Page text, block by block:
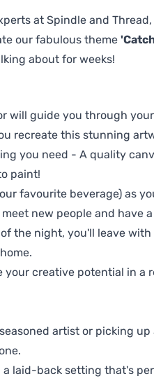
at Spindle and
our fabulous theme
about for weeks!
will guide you through
recreate this stunning
you need - A quality
paint!
favourite beverage) as
new people and have
the night, you'll leave
creative potential in a
artist or picking
a laid-back setting that's